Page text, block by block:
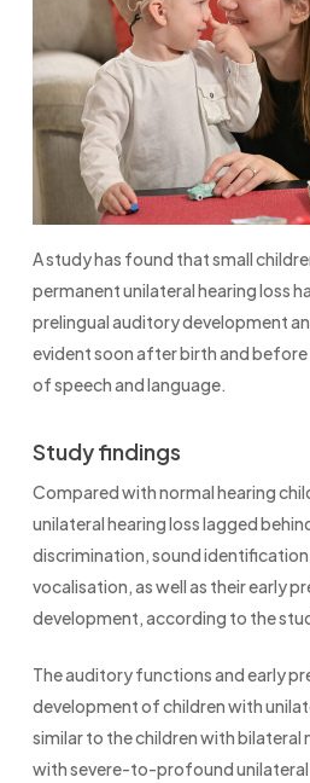
A study has found that small
permanent unilateral hearing loss
prelingual auditory development
evident soon after birth and
of speech and language.
Study findings
Compared with normal hearing
unilateral hearing loss lagged
discrimination, sound identification
vocalisation, as well as their early
development, according to the
The auditory functions and early
development of children with
similar to the children with bilateral
with severe-to-profound unilateral